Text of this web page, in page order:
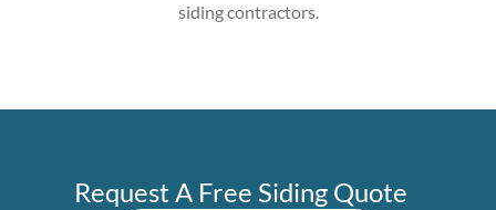
siding contractors.
Request A Free Siding Quote